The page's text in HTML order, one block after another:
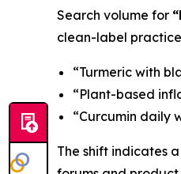
Search volume for
clean-label
“Turmeric with
“Plant-based
“Curcumin daily
The shift indicates